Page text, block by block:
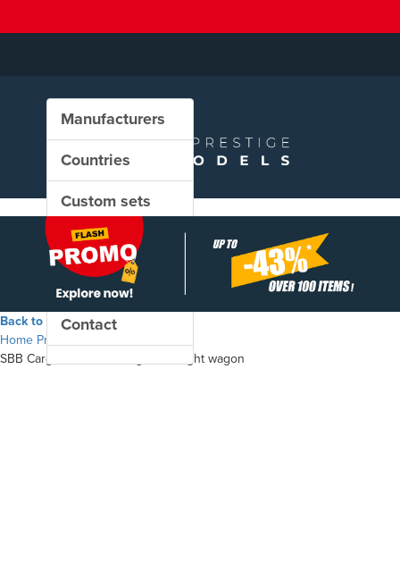
Manufacturers
Countries
Custom sets
New in our shop
PROMO
Contact
Back to the shop
Home Products
SBB Cargo - Hbbillns "Migros" freight wagon